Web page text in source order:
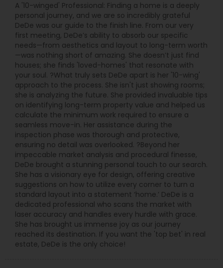
A '10-winged' Professional: Finding a home is a deeply
personal journey, and we are so incredibly grateful
DeDe was our guide to the finish line. From our very
first meeting, DeDe’s ability to absorb our specific
needs—from aesthetics and layout to long-term worth
—was nothing short of amazing. She doesn’t just find
houses; she finds 'loved-homes' that resonate with
your soul. ?What truly sets DeDe apart is her '10-wing'
approach to the process. She isn't just showing rooms;
she is analyzing the future. She provided invaluable tips
on identifying long-term property value and helped us
calculate the minimum work required to ensure a
seamless move-in. Her assistance during the
inspection phase was thorough and protective,
ensuring no detail was overlooked. ?Beyond her
impeccable market analysis and procedural finesse,
DeDe brought a stunning personal touch to our search.
She has a visionary eye for design, offering creative
suggestions on how to utilize every corner to turn a
standard layout into a statement ‘home.’ DeDe is a
dedicated professional who scans the market with
laser accuracy and handles every hurdle with grace.
She has brought us immense joy as our journey
reached its destination. If you want the 'top bet' in real
estate, DeDe is the only choice!